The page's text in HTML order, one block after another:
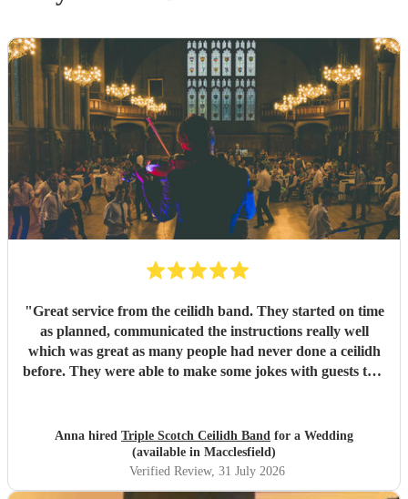
"Great service from the ceilidh band. They started on time
as planned, communicated the instructions really well
which was great as many people had never done a ceilidh
before. They were able to make some jokes with guests too.
specific songs but we were quite happy with their selection.
We cannot fault them and would recommend to anyone.
Thank you!"
Anna hired Triple Scotch Ceilidh Band for a Wedding
(available in Macclesfield)
Verified Review, 31 July 2026